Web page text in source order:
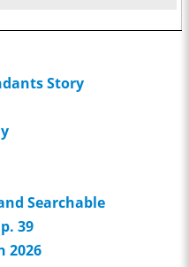
Story
Searchable
39
2026